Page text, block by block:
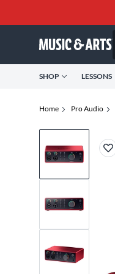
SHOP LESSONS
Home Pro Audio